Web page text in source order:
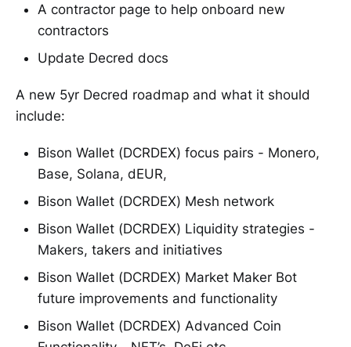
A contractor page to help onboard new
contractors
Update Decred docs
A new 5yr Decred roadmap and what it should
include:
Bison Wallet (DCRDEX) focus pairs - Monero,
Base, Solana, dEUR,
Bison Wallet (DCRDEX) Mesh network
Bison Wallet (DCRDEX) Liquidity strategies -
Makers, takers and initiatives
Bison Wallet (DCRDEX) Market Maker Bot
future improvements and functionality
Bison Wallet (DCRDEX) Advanced Coin